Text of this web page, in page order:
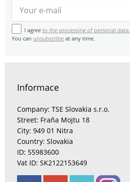
I agree to the processing of personal data.
You can unsubscribe at any time.
Informace
Company: TSE Slovakia s.r.o.
Street: Fraňa Mojtu 18
City: 949 01 Nitra
Country: Slovakia
ID: 55983600
Vat ID: SK2122153649